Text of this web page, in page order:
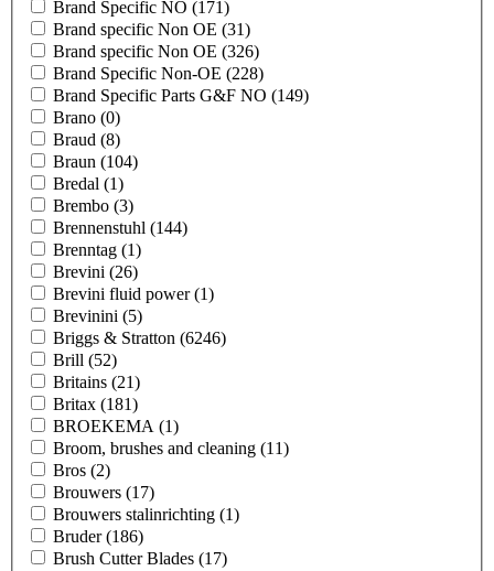
Brand Specific NO (171)
Brand specific Non OE (31)
Brand specific Non OE (326)
Brand Specific Non-OE (228)
Brand Specific Parts G&F NO (149)
Brano (0)
Braud (8)
Braun (104)
Bredal (1)
Brembo (3)
Brennenstuhl (144)
Brenntag (1)
Brevini (26)
Brevini fluid power(1)
Brevinini (5)
Briggs & Stratton (6246)
Brill (52)
Britains (21)
Britax (181)
BROEKEMA (1)
Broom, brushes and cleaning (11)
Bros (2)
Brouwers (17)
Brouwers stalinrichting (1)
Bruder(186)
Brush Cutter Blades (17)